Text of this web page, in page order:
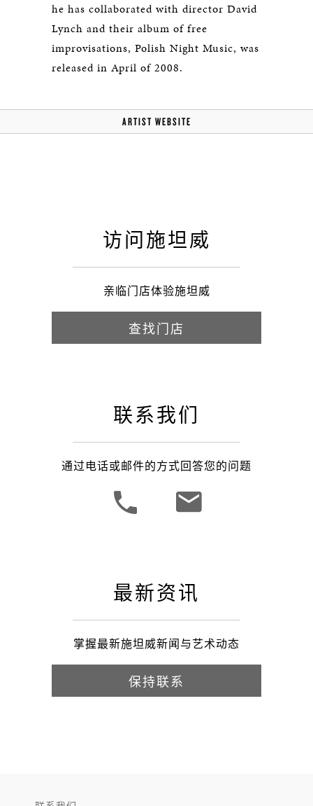
he has collaborated with director David
Lynch and their album of free
improvisations, Polish Night Music, was
released in April of 2008.
ARTIST WEBSITE
访问施坦威
亲临门店体验施坦威
查找门店
联系我们
通过电话或邮件的方式回答您的问题
最新资讯
掌握最新施坦威新闻与艺术动态
保持联系